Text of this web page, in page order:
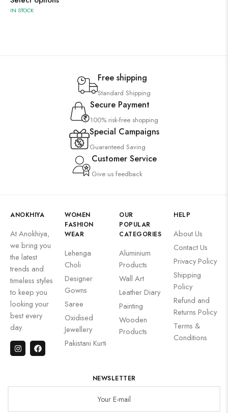
IN STOCK
Free shipping
Standard Shipping
Secure Payment
100% risk-free shopping
Special Campaigns
Guaranteed Saving
Customer Service
Give us feedback
ANOKHIYA
At Anokhiya,
we bring you
the latest
trends and
timeless styles
to keep you
looking your
best every
day.
WOMEN
FASHION
WEAR
Lehenga
Choli
Designer
Gowns
Saree
Oxidised
Jewellery
Pakistani Kurti
OUR
POPULAR
CATEGORIES
Aluminium
Products
Wall Art
Leather Diary
Painting
Wooden
Products
HELP
About Us
Contact Us
Privacy Policy
Shipping
Policy
Refund and
Returns Policy
Terms &
Conditions
NEWSLETTER